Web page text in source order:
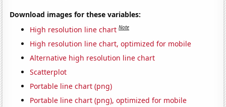
Download images for these variables:
High resolution line chart Note
High resolution line chart, optimized for mobile
Alternative high resolution line chart
Scatterplot
Portable line chart (png)
Portable line chart (png), optimized for mobile